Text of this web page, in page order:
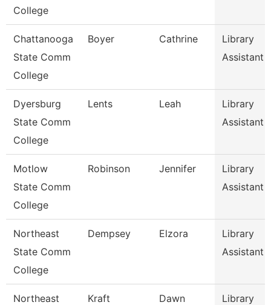
College
Chattanooga
State Comm
College
Boyer Cathrine
Library
Assistant
Dyersburg
State Comm
College
Lents Leah
Library
Assistant
Motlow
State Comm
College
Robinson Jennifer
Library
Assistant
Northeast
State Comm
College
Dempsey Elzora
Library
Assistant
Northeast
Kraft Dawn
Library